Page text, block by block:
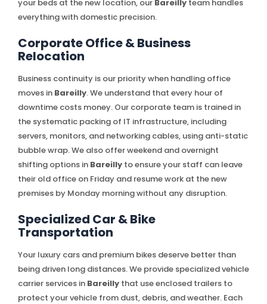
your beds at the new location, our Bareilly team handles
everything with domestic precision.
Corporate Office & Business
Relocation
Business continuity is our priority when handling office
moves in Bareilly. We understand that every hour of
downtime costs money. Our corporate team is trained in
the systematic packing of IT infrastructure, including
servers, monitors, and networking cables, using anti-static
bubble wrap. We also offer weekend and overnight
shifting options in Bareilly to ensure your staff can leave
their old office on Friday and resume work at the new
premises by Monday morning without any disruption.
Specialized Car & Bike
Transportation
Your luxury cars and premium bikes deserve better than
being driven long distances. We provide specialized vehicle
carrier services in Bareilly that use enclosed trailers to
protect your vehicle from dust, debris, and weather. Each